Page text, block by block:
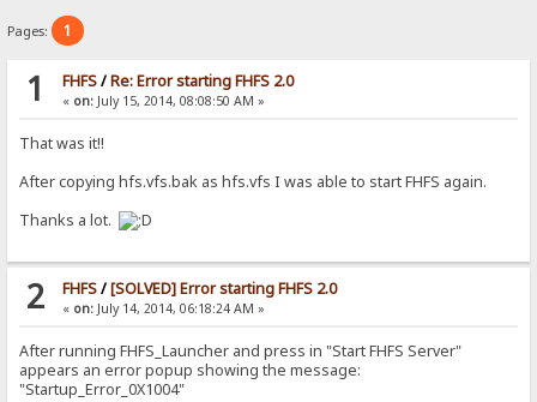
Pages: 1
1 FHFS/Re: Error starting FHFS 2.0
« on:July 15, 2014, 08:08:50 AM »
That was it!!
After copying hfs.vfs.bak as hfs.vfs I was able to start FHFS again.
Thanks a lot.
2 FHFS/[SOLVED] Error starting FHFS 2.0
« on:July 14, 2014, 06:18:24 AM »
After running FHFS_Launcher and press in "Start FHFS Server"
appears an error popup showing the message:
"Startup_Error_0X1004"